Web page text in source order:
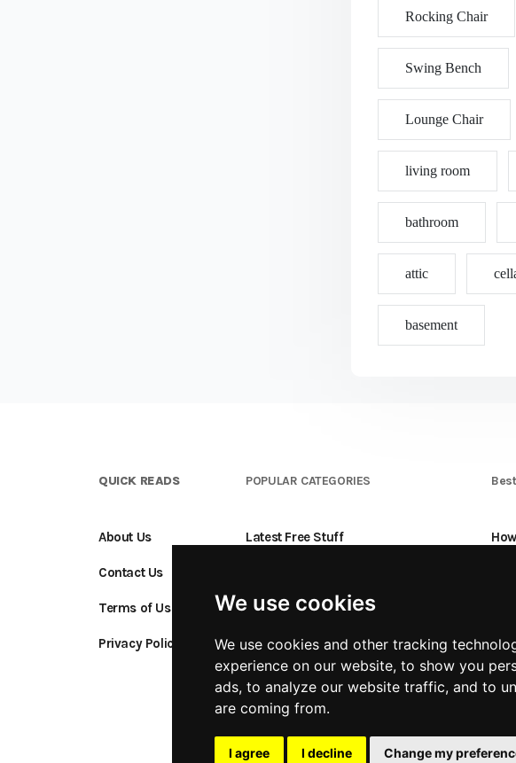
We use cookies
We use cookies and other tracking
experience on our website, to show you
ads, to analyze our website traffic, and to
are coming from.
I agree I decline Change my
Rocking Chair
Swing Bench
Lounge Chair
living room
bathroom
attic
basement
QUICK READS
About Us
Contact Us
Terms of Use
Privacy Policy
POPULAR CATEGORIES
Latest Free Stuff
Add a Freebie